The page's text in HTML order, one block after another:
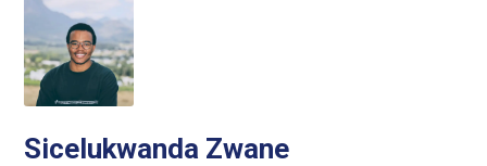
Sicelukwanda Zwane